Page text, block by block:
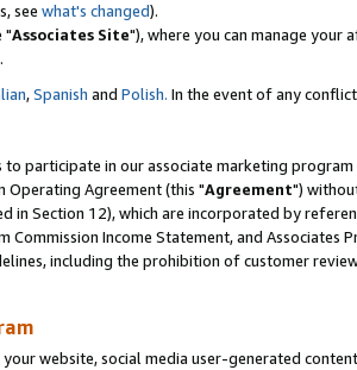
see what's changed).
"Associates Site"), where you can manage
,Spanish and Polish. In the event of any
participate in our associate marketing program
Operating Agreement (this "Agreement")
in Section 12), which are incorporated by
Commission Income Statement, and
including the prohibition of customer
website, social media user-generated